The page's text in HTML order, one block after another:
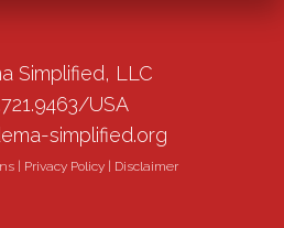
Simplified, LLC
USA
simplified.org
Privacy Policy Disclaimer